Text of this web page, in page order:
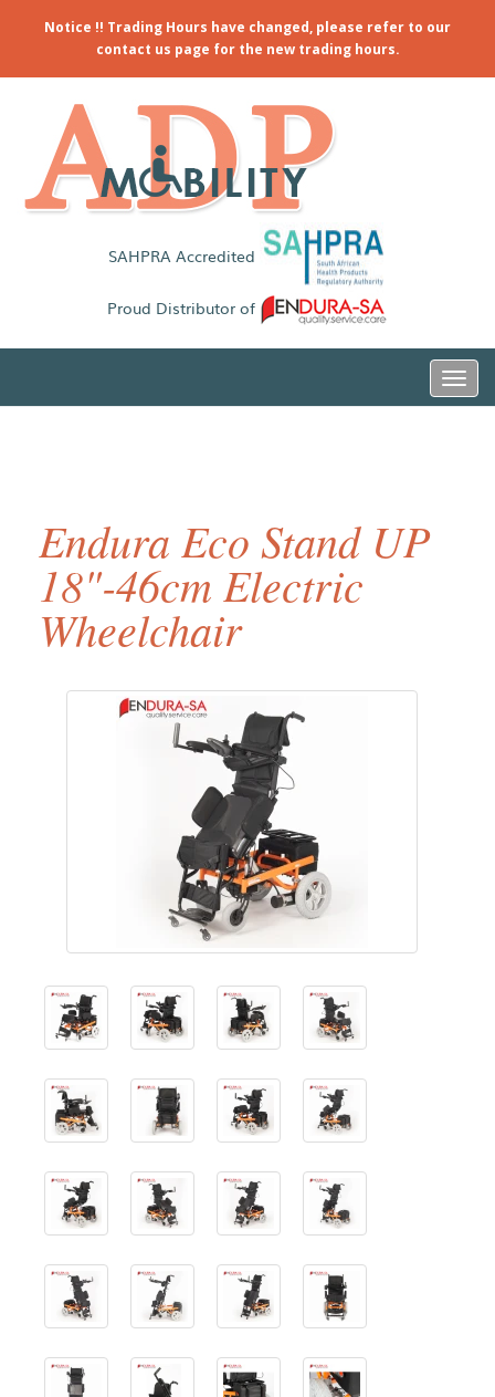
Notice !! Trading Hours have changed, please refer to our
contact us page for the new trading hours.
SAHPRA Accredited
Proud Distributor of
Endura Eco Stand UP
18"-46cm Electric
Wheelchair